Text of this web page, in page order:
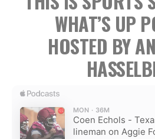
WHAT’S UP
HOSTED BY